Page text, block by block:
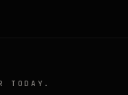
TODAY.